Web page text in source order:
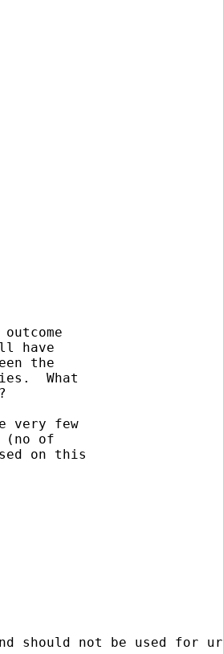
have
the
What
very few
(no of
on this
should not be used for